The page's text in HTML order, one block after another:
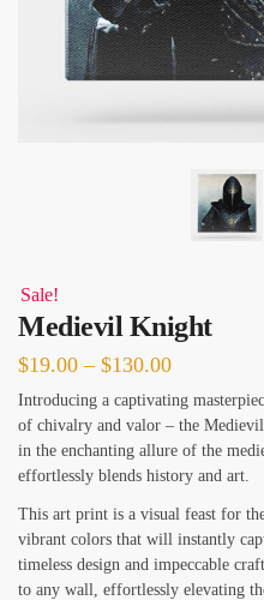
Sale!
Medievil Knight
$19.00 – $130.00Price
range:
$19.00
through
$130.00
Introducing a captivating
of chivalry and valor – the
in the enchanting allure of the
effortlessly blends history and art.
This art print is a visual feast for
vibrant colors that will instantly
timeless design and impeccable
to any wall, effortlessly elevating